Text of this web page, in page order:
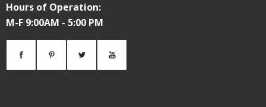
Hours of Operation:
M-F 9:00AM - 5:00 PM